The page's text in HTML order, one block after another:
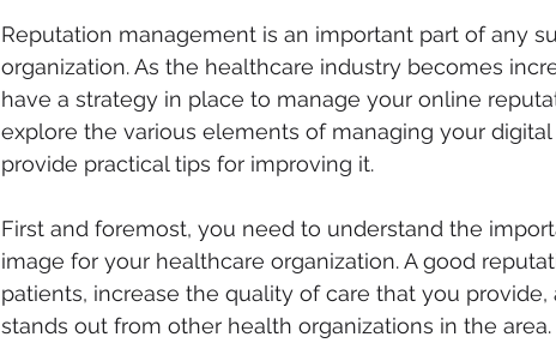
Reputation management is an important part of any
organization. As the healthcare industry becomes
have a strategy in place to manage your online
explore the various elements of managing your
provide practical tips for improving it.
First and foremost, you need to understand the
image for your healthcare organization. A good
patients, increase the quality of care that you
stands out from other health organizations in the area.